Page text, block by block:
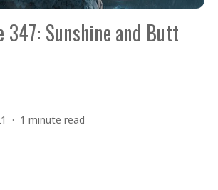
347: Sunshine and Butt
1 minute read